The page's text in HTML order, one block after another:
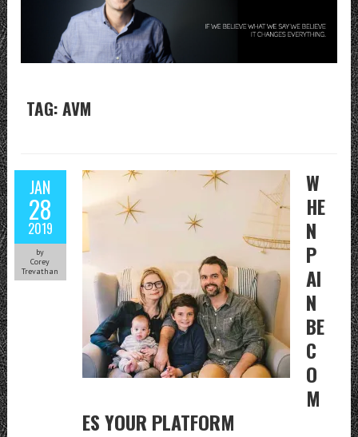
TAG: AVM
JAN
28
2019
by
Corey
Trevathan
W
HE
N
P
AI
N
BE
C
O
M
ES YOUR PLATFORM